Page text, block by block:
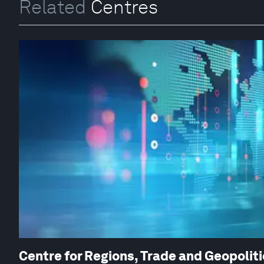
Related Centres
Centre for Regions, Trade and